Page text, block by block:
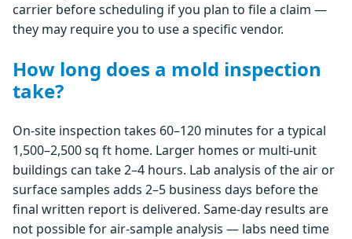
carrier before scheduling if you plan to file a claim —
they may require you to use a specific vendor.
How long does a mold inspection
take?
On-site inspection takes 60–120 minutes for a typical
1,500–2,500 sq ft home. Larger homes or multi-unit
buildings can take 2–4 hours. Lab analysis of the air or
surface samples adds 2–5 business days before the
final written report is delivered. Same-day results are
not possible for air-sample analysis — labs need time